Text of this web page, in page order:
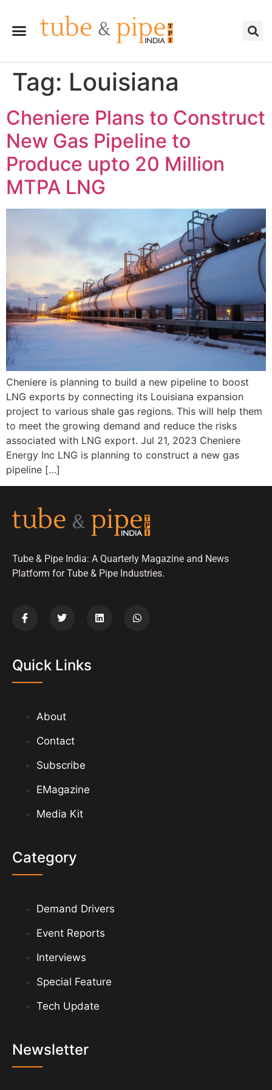
Tag: Louisiana
Cheniere Plans to Construct
New Gas Pipeline to
Produce upto 20 Million
MTPA LNG
Cheniere is planning to build a new pipeline to boost
LNG exports by connecting its Louisiana expansion
project to various shale gas regions. This will help them
to meet the growing demand and reduce the risks
associated with LNG export. Jul 21, 2023 Cheniere
Energy Inc LNG is planning to construct a new gas
pipeline […]
Tube & Pipe India: A Quarterly Magazine and News
Platform for Tube & Pipe Industries.
Quick Links
About
Contact
Subscribe
EMagazine
Media Kit
Category
Demand Drivers
Event Reports
Interviews
Special Feature
Tech Update
Newsletter